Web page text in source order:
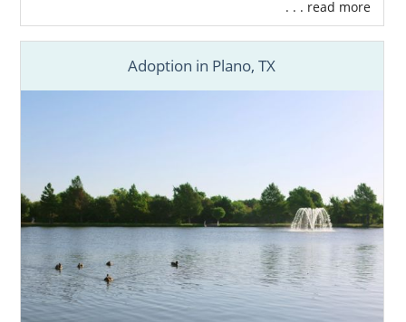
. . . read more
Adoption in Plano, TX